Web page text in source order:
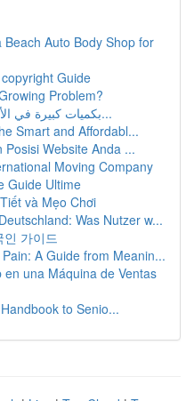
Auto Body Shop for
Guide
Problem?
Red Bull بكميات كبيرة في الأردن : دليل الش...
Smart and Affordabl...
Website Anda ...
Moving Company
Guide Ultime
và Mẹo Chơi
Was Nutzer w...
인 가이드
A Guide from Meanin...
una Máquina de Ventas
to Senio...